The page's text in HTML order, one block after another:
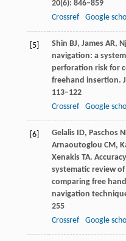
20(6): 846–859
Crossref
Google
[5] Shin BJ, James AR,
navigation: a
perforation risk for
freehand insertion.
113–122
Crossref
Google
[6] GelalisID, Paschos
Arnaoutoglou CM,
XenakisTA.
systematic review
comparing free
navigation
255
Crossref
Google